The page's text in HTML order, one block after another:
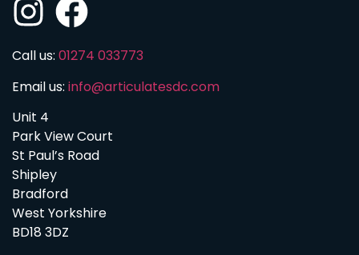
Call us: 01274 033773
Email us: info@articulatesdc.com
Unit 4
Park View Court
St Paul’s Road
Shipley
Bradford
West Yorkshire
BD18 3DZ